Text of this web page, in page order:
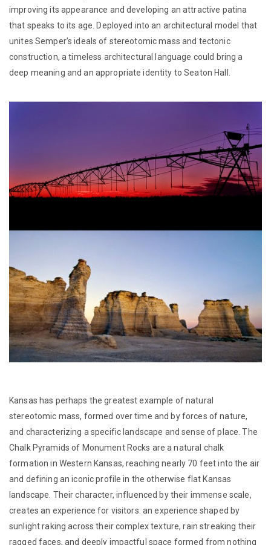
improving its appearance and developing an attractive patina
that speaks to its age. Deployed into an architectural model that
unites Semper’s ideals of stereotomic mass and tectonic
construction, a timeless architectural language could bring a
deep meaning and an appropriate identity to Seaton Hall.
Kansas has perhaps the greatest example of natural
stereotomic mass, formed over time and by forces of nature,
and characterizing a specific landscape and sense of place. The
Chalk Pyramids of Monument Rocks are a natural chalk
formation in Western Kansas, reaching nearly 70 feet into the air
and defining an iconic profile in the otherwise flat Kansas
landscape. Their character, influenced by their immense scale,
creates an experience for visitors: an experience shaped by
sunlight raking across their complex texture, rain streaking their
ragged faces, and deeply impactful space formed from nothing